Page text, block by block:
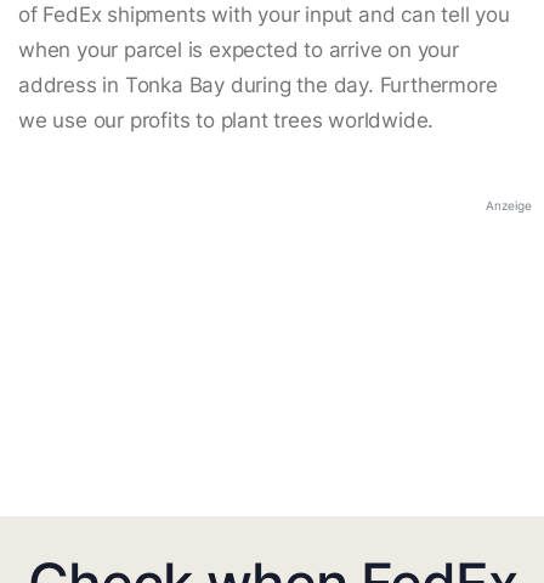
of FedEx shipments with your input and can tell you
when your parcel is expected to arrive on your
address in Tonka Bay during the day. Furthermore
we use our profits to plant trees worldwide.
Anzeige